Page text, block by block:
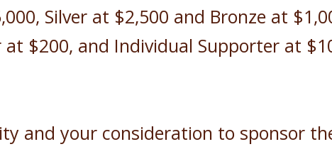
Silver at $2,500 and Bronze at
$200, and Individual Supporter at
and your consideration to sponsor